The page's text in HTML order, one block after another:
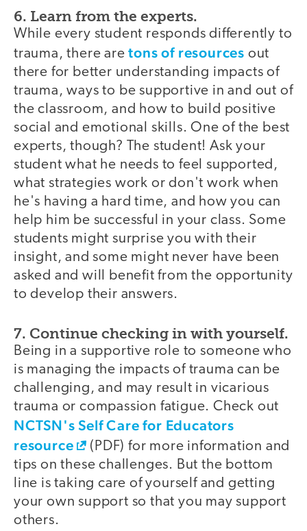
6. Learn from the experts.
While every student responds differently to
trauma, there aretons of resources out
there for better understanding impacts of
trauma, ways to be supportive in and out of
the classroom, and how to build positive
social and emotional skills. One of the best
experts, though? The student! Ask your
student what he needs to feel supported,
what strategies work or don't work when
he's having a hard time, and how you can
help him be successful in your class. Some
students might surprise you with their
insight, and some might never have been
asked and will benefit from the opportunity
to develop their answers.
7. Continue checking in with yourself.
Being in a supportive role to someone who
is managing the impacts of trauma can be
challenging, and may result in vicarious
trauma or compassion fatigue. Check out
NCTSN's Self Care for Educators
resource
(PDF) for more information and
tips on these challenges. But the bottom
line is taking care of yourself and getting
your own support so that you may support
others.